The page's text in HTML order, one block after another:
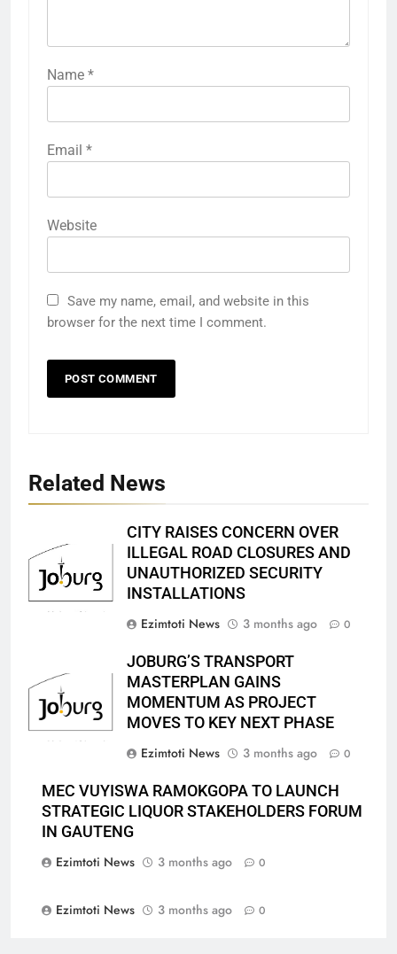
Name *
Email *
Website
Save my name, email, and website in this
browser for the next time I comment.
Related News
CITY RAISES CONCERN OVER
ILLEGAL ROAD CLOSURES AND
UNAUTHORIZED SECURITY
INSTALLATIONS
Ezimtoti News
3 months ago 0
JOBURG’S TRANSPORT
MASTERPLAN GAINS
MOMENTUM AS PROJECT
MOVES TO KEY NEXT PHASE
Ezimtoti News
3 months ago 0
MEC VUYISWA RAMOKGOPA TO LAUNCH
STRATEGIC LIQUOR STAKEHOLDERS FORUM
IN GAUTENG
Ezimtoti News
3 months ago 0
Ezimtoti News 3 months ago 0